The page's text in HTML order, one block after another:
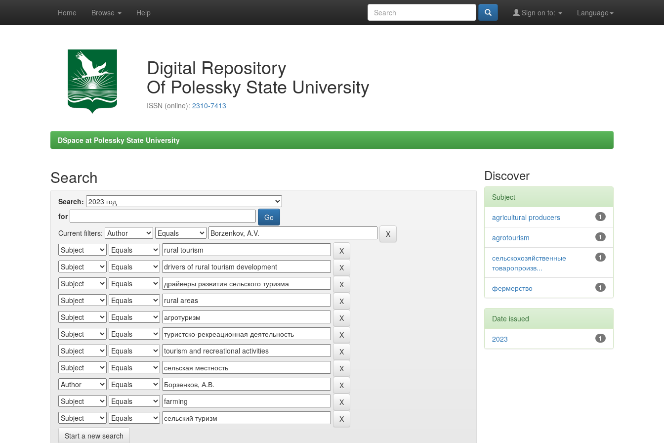
Home Browse Help Language
Sign on to:
Digital Repository
Of Polessky State University
ISSN (online): 2310-7413
DSpace at Polessky State University
Search
Search:
for
Current filters:
Start a new search
Discover
Subject
1
agricultural producers
1
agrotourism
1
сельскохозяйственные
товаропроизв...
1
фермерство
Date issued
1
2023